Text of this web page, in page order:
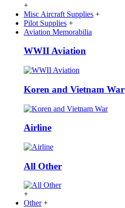
+
Misc Aircraft Supplies +
Pilot Supplies +
Aviation Memorabilia
WWII Aviation
Koren and Vietnam War
Airline
All Other
+
Other +